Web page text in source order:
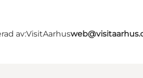
av:VisitAarhus